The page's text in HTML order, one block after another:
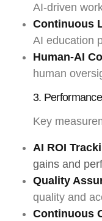
AI-driven
Continuous
AI education
Human-AI
human
3.
Key
AI ROI
gains and
Quality
quality and
Continuous